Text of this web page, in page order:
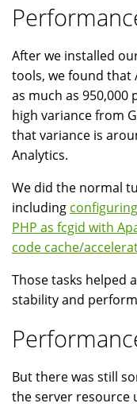
After we installed
tools, we found that
as much as 950,000
high variance from
that variance is
Analytics.
We did the normal
including
PHP as fcgid with
code cache/
Those tasks helped
stability and
But there was still
the server resource